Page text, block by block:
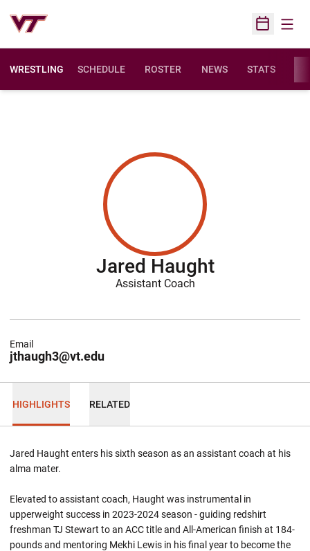
Open
WRESTLING SCHEDULE ROSTER NEWS STATS
Jared Haught
Assistant Coach
jthaugh3@vt.edu
Email
HIGHLIGHTS RELATED
Jared Haught enters his sixth season as an assistant coach at his
alma mater.
Elevated to assistant coach, Haught was instrumental in
upperweight success in 2023-2024 season - guiding redshirt
freshman TJ Stewart to an ACC title and All-American finish at 184-
pounds and mentoring Mekhi Lewis in his final year to become the